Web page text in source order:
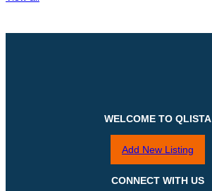
WELCOME TO QLISTA
Add New Listing
CONNECT WITH US